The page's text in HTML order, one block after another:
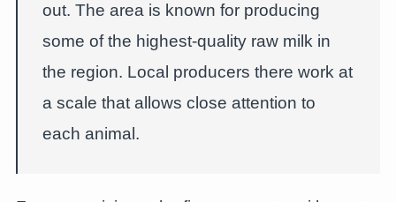
out. The area is known for producing
some of the highest-quality raw milk in
the region. Local producers there work at
a scale that allows close attention to
each animal.